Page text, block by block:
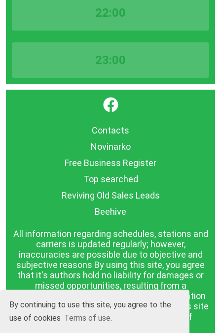
By continuing to use this site, you agree to the
use of cookies Terms of use.
22:00
23:00
}
Contacts
Novinarko
Free Business Register
Top searched
Reviving Old Sales Leads
Beehive
All information regarding schedules, stations and
carriers is updated regularly; however,
inaccuracies are possible due to objective and
subjective reasons By using this site, you agree
that it's authors hold no liability for damages or
missed opportunities, resulting from a
discrepancy between the published information
and reality. The information published on this site
is presented as it is, with no guarantee of